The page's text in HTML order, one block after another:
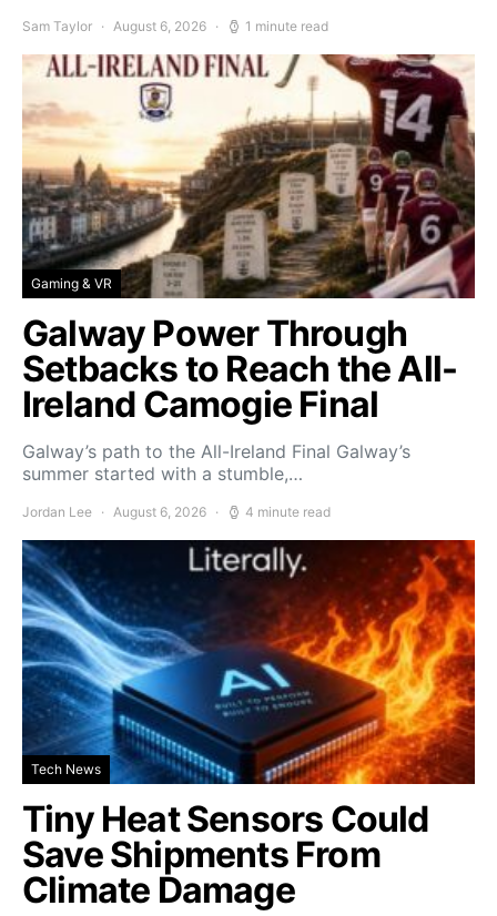
Sam Taylor August 6, 2026 1 minute read
Gaming & VR
Galway Power Through
Setbacks to Reach the All-
Ireland Camogie Final
Galway’s path to the All-Ireland Final Galway’s
summer started with a stumble,…
Jordan Lee August 6, 2026 4 minute read
Tech News
Tiny Heat Sensors Could
Save Shipments From
Climate Damage